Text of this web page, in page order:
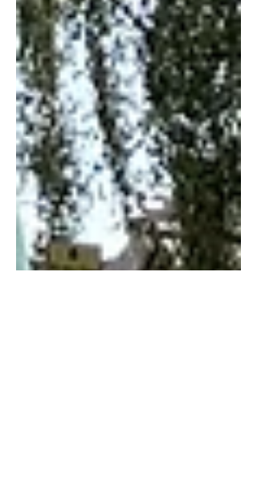
time since 2004, at precisely the
moment that it desperately looks to
steady the ship.